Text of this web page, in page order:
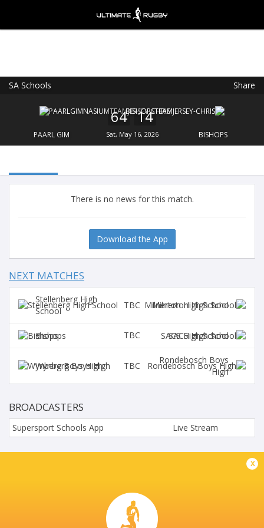
SA Schools Share
PAARL GIM
64 14
Sat, May 16, 2026 BISHOPS
There is no news for this match.
Download the App
NEXT MATCHES
Stellenberg High
School
TBC Milnerton High School
Bishops TBC SACS High School
Wynberg Boys High TBC
Rondebosch Boys
High
BROADCASTERS
Supersport Schools App Live Stream
This page can't load Google Maps correctly.
x
FREE - In Google Play